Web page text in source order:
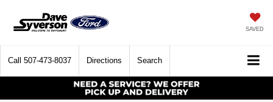
SAVED
Call 507-473-8037 Directions Search